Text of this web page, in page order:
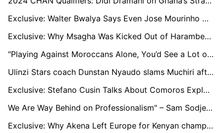
Exclusive: Walter Bwalya Says Even Jose Mourinho Cannot Solve Nkana’s Problem
Exclusive: Why Msagha Was Kicked Out of Harambee Stars Squad for CHAN Qualifiers
"Playing Against Moroccans Alone, You’d See a Lot of Intimidation From The Fans": Captain, Junior Nduka on Remo Stars' Continental Debacle
Ulinzi Stars coach Dunstan Nyaudo slams Muchiri after missed penalty
Exclusive: Stefano Cusin Talks About Comoros Exploits and their AFCON Ambitions
We Are Way Behind on Professionalism" – Sam Sodje on Nigerian Football's Challenges
Exclusive: Why Akena Left Europe for Kenyan champions Gor Mahia